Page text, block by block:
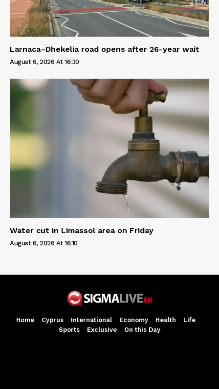
Larnaca–Dhekelia road opens after 26-year wait
August 6, 2026 At 16:30
Water cut in Limassol area on Friday
August 6, 2026 At 16:10
Home Cyprus International Economy Health
Life
Sports
Exclusive On this Day